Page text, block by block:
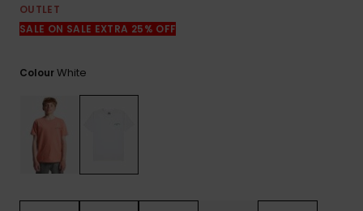
OUTLET
SALE ON SALE EXTRA 25% OFF
ColourWhite